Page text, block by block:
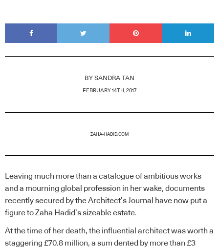
BY SANDRA TAN
FEBRUARY 14TH, 2017
ZAHA-HADID.COM
Leaving much more than a catalogue of ambitious works
and a mourning global profession in her wake, documents
recently secured by the Architect’s Journal have now put a
figure to Zaha Hadid’s sizeable estate.
At the time of her death, the influential architect was worth a
staggering £70.8 million, a sum dented by more than £3